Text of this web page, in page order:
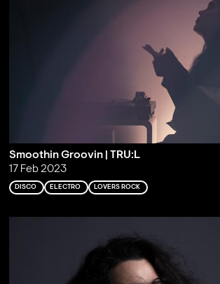
Smoothin Groovin | TRU:L
17 Feb 2023
DISCO ELECTRO LOVERS ROCK